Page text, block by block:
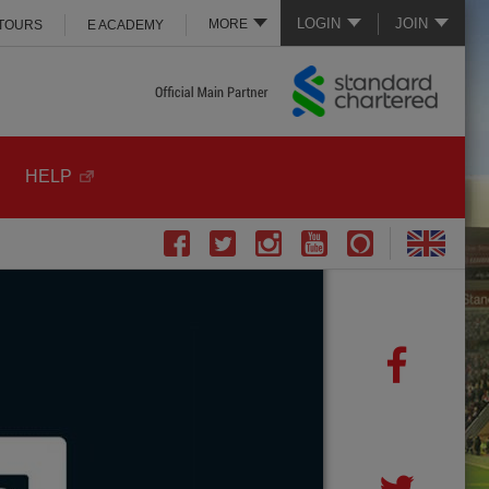
LOGIN JOIN
MORE
E ACADEMY
HELP